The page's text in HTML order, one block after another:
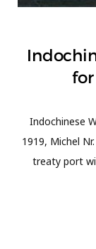
Indochinese
1919, Michel
treaty port